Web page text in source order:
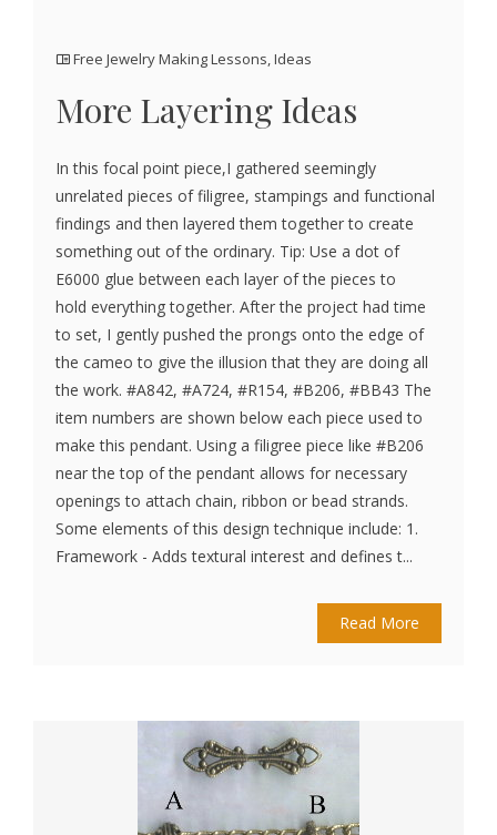
Free Jewelry Making Lessons,Ideas
More Layering Ideas
In this focal point piece,I gathered seemingly
unrelated pieces of filigree, stampings and functional
findings and then layered them together to create
something out of the ordinary. Tip: Use a dot of
E6000 glue between each layer of the pieces to
hold everything together. After the project had time
to set, I gently pushed the prongs onto the edge of
the cameo to give the illusion that they are doing all
the work. #A842, #A724, #R154, #B206, #BB43 The
item numbers are shown below each piece used to
make this pendant. Using a filigree piece like #B206
near the top of the pendant allows for necessary
openings to attach chain, ribbon or bead strands.
Some elements of this design technique include: 1.
Framework - Adds textural interest and defines t...
Read More